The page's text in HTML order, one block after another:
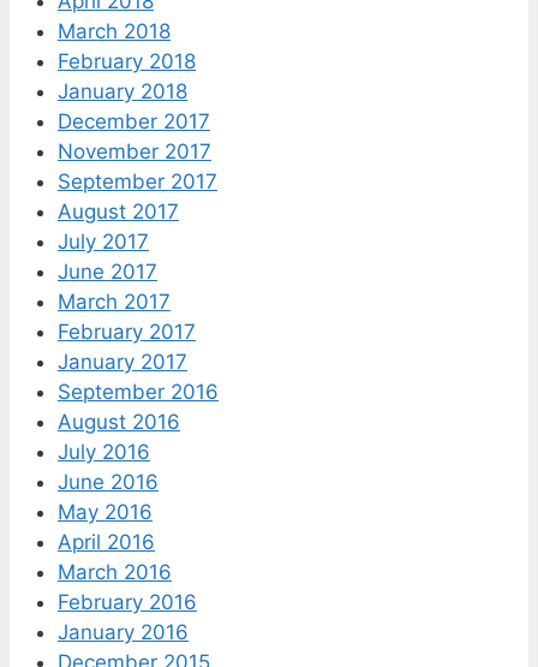
March 2018
February 2018
January 2018
December 2017
November 2017
September 2017
August 2017
July 2017
June 2017
March 2017
February 2017
January 2017
September 2016
August 2016
July 2016
June 2016
May 2016
April 2016
March 2016
February 2016
January 2016
December 2015